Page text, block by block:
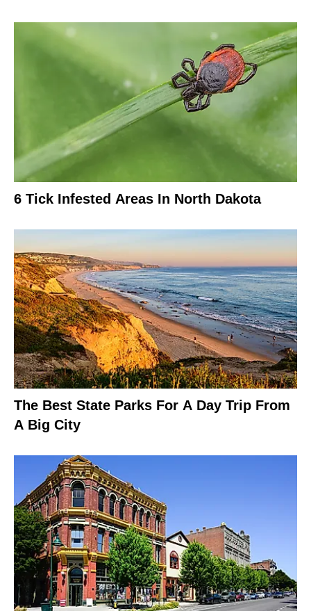
6 Tick Infested Areas In North Dakota
The Best State Parks For A Day Trip From
A Big City